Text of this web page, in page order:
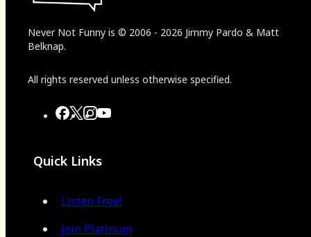
Never Not Funny is © 2006 - 2026 Jimmy Pardo & Matt
Belknap.
All rights reserved unless otherwise specified.
Quick Links
Listen Free!
Join Platinum